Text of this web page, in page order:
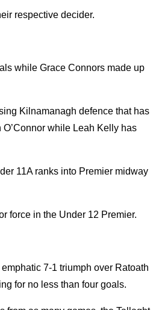
respective decider.
while Grace Connors made up
Kilnamanagh defence that has
while Leah Kelly has
11A ranks into Premier midway
force in the Under 12 Premier.
7-1 triumph over Ratoath
for no less than four goals.